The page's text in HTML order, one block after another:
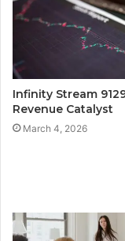
Infinity Stream
Revenue Catalyst
March 4, 2026